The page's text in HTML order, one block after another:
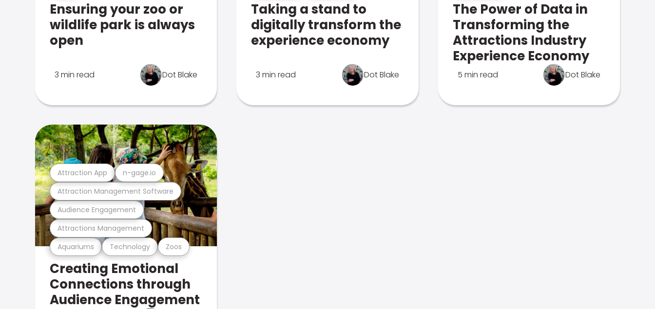
Ensuring your zoo or
wildlife park is always
open
3 min read Dot Blake
Taking a stand to
digitally transform the
experience economy
3 min read Dot Blake
The Power of Data in
Transforming the
Attractions Industry
Experience Economy
5 min read Dot Blake
Aquariums Technology Zoos
Attractions Management
Audience Engagement
Attraction Management Software
Attraction App n-gage.io
Creating Emotional
Connections through
Audience Engagement